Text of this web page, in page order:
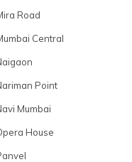
Road
Central
Point
Mumbai
House